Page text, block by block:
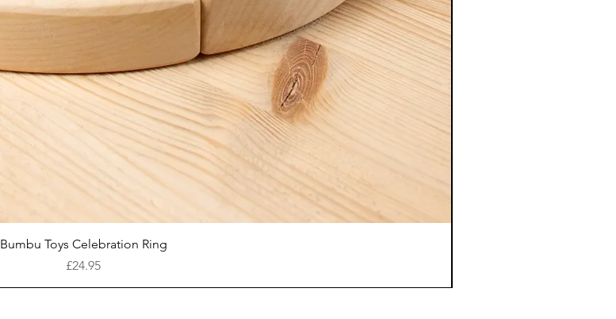
Quick View
Bumbu Toys Celebration Ring
Price
£24.95